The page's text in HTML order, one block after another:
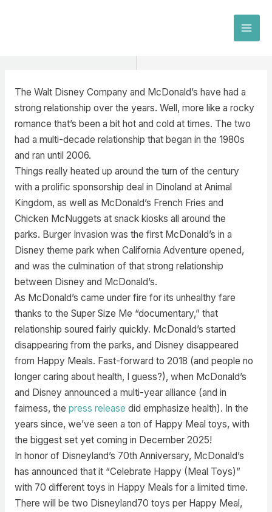
The Walt Disney Company and McDonald’s have had a
strong relationship over the years. Well, more like a rocky
romance that’s been a bit hot and cold at times. The two
had a multi-decade relationship that began in the 1980s
and ran until 2006.
Things really heated up around the turn of the century
with a prolific sponsorship deal in Dinoland at Animal
Kingdom, as well as McDonald’s French Fries and
Chicken McNuggets at snack kiosks all around the
parks. Burger Invasion was the first McDonald’s in a
Disney theme park when California Adventure opened,
and was the culmination of that strong relationship
between Disney and McDonald’s.
As McDonald’s came under fire for its unhealthy fare
thanks to the Super Size Me “documentary,” that
relationship soured fairly quickly. McDonald’s started
disappearing from the parks, and Disney disappeared
from Happy Meals. Fast-forward to 2018 (and people no
longer caring about health, I guess?), when McDonald’s
and Disney announced a multi-year alliance (and in
fairness, the press release did emphasize health). In the
years since, we’ve seen a ton of Happy Meal toys, with
the biggest set yet coming in December 2025!
In honor of Disneyland’s 70th Anniversary, McDonald’s
has announced that it “Celebrate Happy (Meal Toys)”
with 70 different toys in Happy Meals for a limited time.
There will be two Disneyland70 toys per Happy Meal,